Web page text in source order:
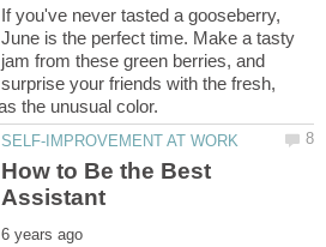
If you've never tasted a gooseberry,
June is the perfect time. Make a tasty
jam from these green berries, and
surprise your friends with the fresh,
How to Be the Best